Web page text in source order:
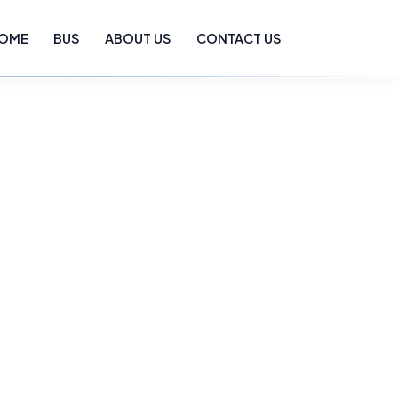
BUS ABOUT US CONTACT US